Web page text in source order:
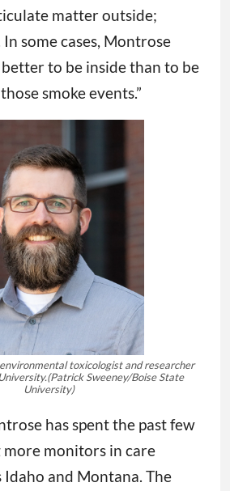
matter outside;
some cases, Montrose
better to be inside than to be
smoke events.”
toxicologist and researcher
(Patrick Sweeney/Boise State
University)
has spent the past few
monitors in care
and Montana. The